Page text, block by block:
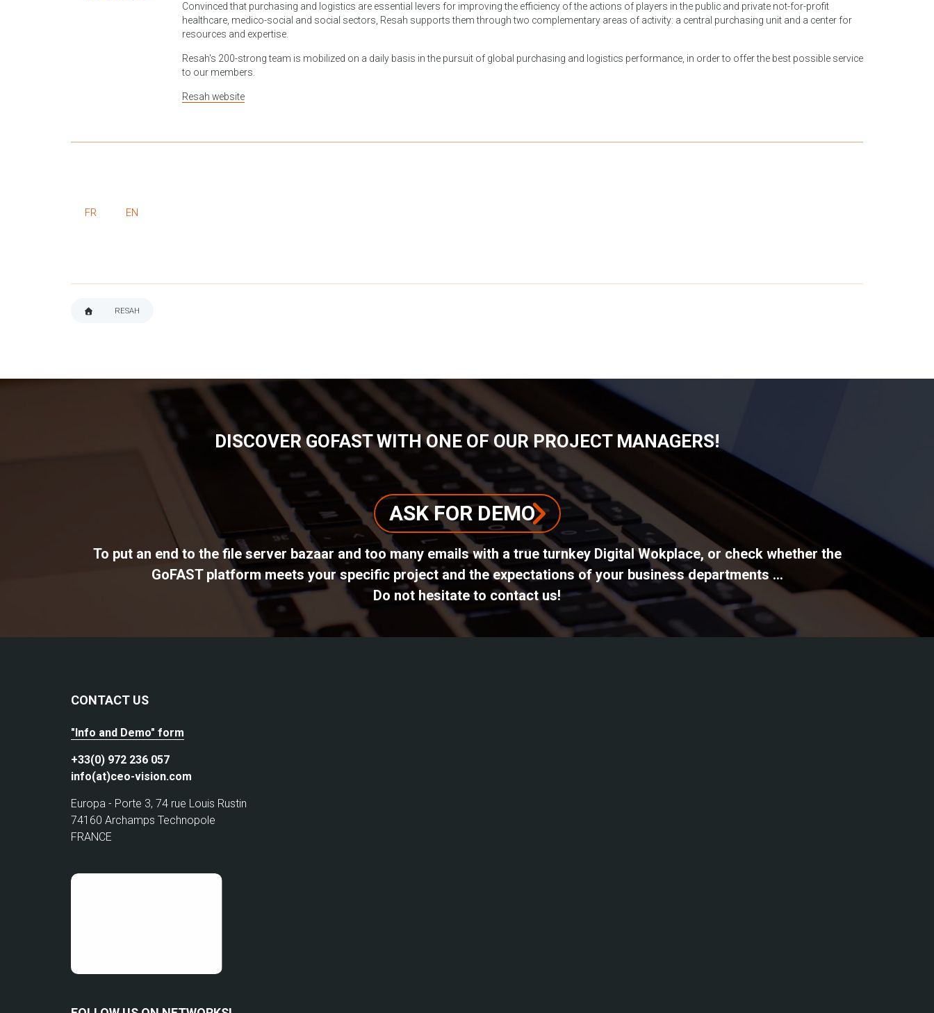
Convinced that purchasing and logistics are essential levers for improving the efficiency of the actions of players in the public and private not-for-profit
healthcare, medico-social and social sectors, Resah supports them through two complementary areas of activity: a central purchasing unit and a center for
resources and expertise.
Resah's 200-strong team is mobilized on a daily basis in the pursuit of global purchasing and logistics performance, in order to offer the best possible service
to our members.
Resah website
FR EN
RESAH
DISCOVER GOFAST WITH ONE OF OUR PROJECT MANAGERS!
ASK FOR DEMO
To put an end to the file server bazaar and too many emails with a true turnkey Digital Wokplace, or check whether the
GoFAST platform meets your specific project and the expectations of your business departments ...
Do not hesitate to contact us!
CONTACT US
"Info and Demo" form
+33(0) 972 236 057
info(at)ceo-vision.com
Europa - Porte 3, 74 rue Louis Rustin
74160 Archamps Technopole
FRANCE